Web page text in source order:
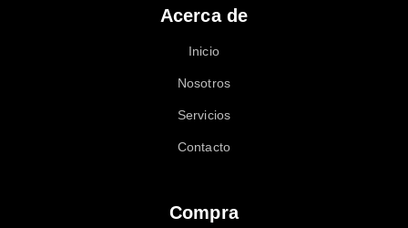
Acerca de
Inicio
Nosotros
Servicios
Contacto
Compra